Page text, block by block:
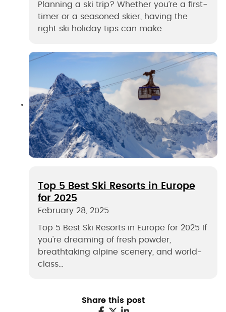
Planning a ski trip? Whether you’re a first-
timer or a seasoned skier, having the
right ski holiday tips can make…
Top 5 Best Ski Resorts in Europe
for 2025
February 28, 2025
Top 5 Best Ski Resorts in Europe for 2025 If
you're dreaming of fresh powder,
breathtaking alpine scenery, and world-
class…
Share this post